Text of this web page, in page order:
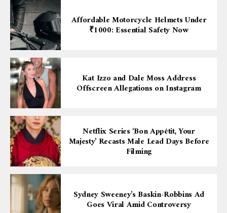
Affordable Motorcycle Helmets Under
₹1000: Essential Safety Now
Kat Izzo and Dale Moss Address
Offscreen Allegations on Instagram
Netflix Series ‘Bon Appétit, Your
Majesty’ Recasts Male Lead Days Before
Filming
Sydney Sweeney’s Baskin-Robbins Ad
Goes Viral Amid Controversy